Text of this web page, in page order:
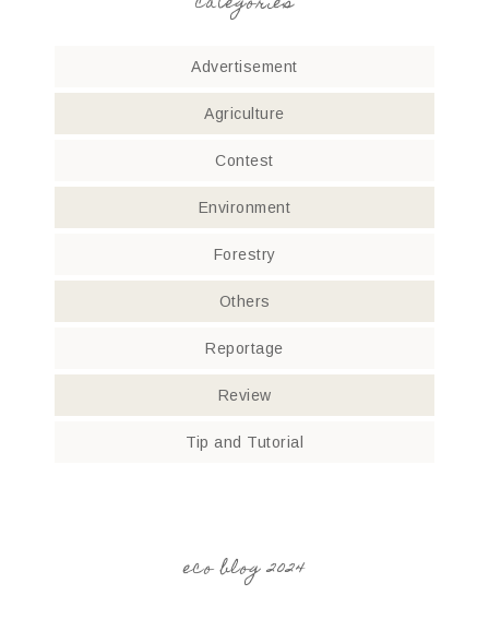
Advertisement
Agriculture
Contest
Environment
Forestry
Others
Reportage
Review
Tip and Tutorial
eco blog 2024